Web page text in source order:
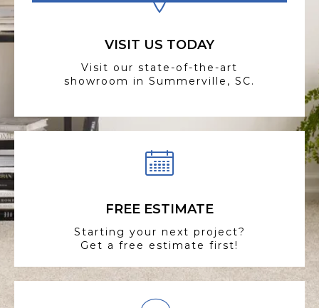
VISIT US TODAY
Visit our state-of-the-art
showroom in Summerville, SC.
FREE ESTIMATE
Starting your next project?
Get a free estimate first!